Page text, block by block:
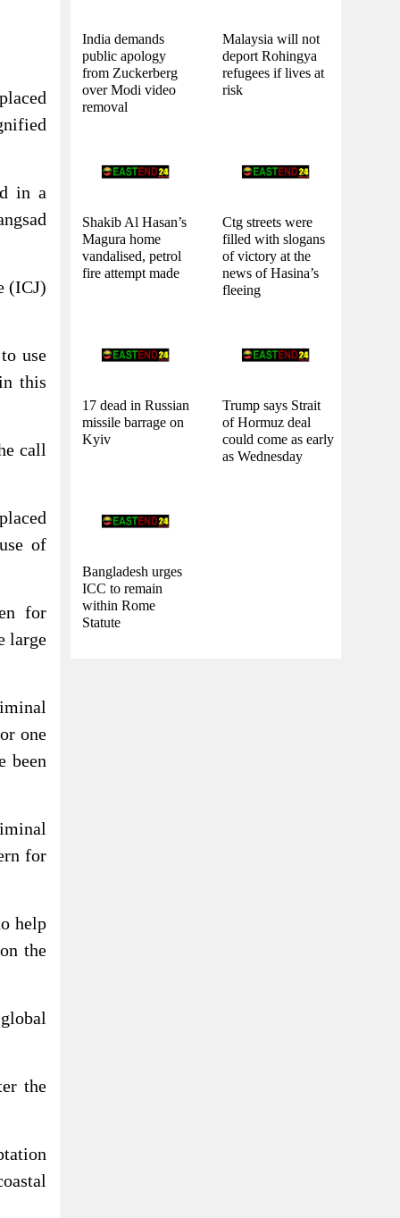
in a
(ICJ)
use
this
call
of
for
large
one
been
for
help
the
the
India demands
public apology
from Zuckerberg
over Modi video
removal
Malaysia will not
deport Rohingya
refugees if lives at
risk
Shakib Al Hasan’s
Magura home
vandalised, petrol
fire attempt made
Ctg streets were
filled with slogans
of victory at the
news of Hasina’s
fleeing
17 dead in Russian
missile barrage on
Kyiv
Trump says Strait
of Hormuz deal
could come as early
as Wednesday
Bangladesh urges
ICC to remain
within Rome
Statute